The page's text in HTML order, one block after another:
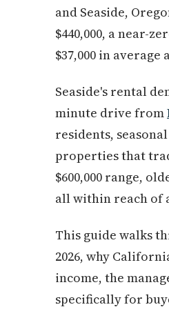
and Seaside,
$440,000, a near-
$37,000 in
Seaside's rental
minute drive from
residents,
properties that
$600,000 range,
all within reach of
This guide walks
2026, why
income, the
specifically for